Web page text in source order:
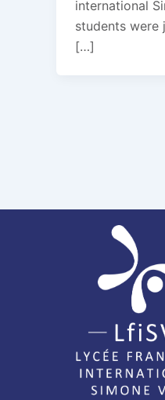
international
students were
[…]